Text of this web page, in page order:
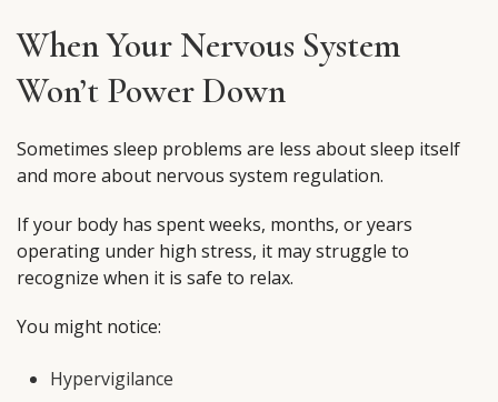
When Your Nervous System
Won’t Power Down
Sometimes sleep problems are less about sleep itself
and more about nervous system regulation.
If your body has spent weeks, months, or years
operating under high stress, it may struggle to
recognize when it is safe to relax.
You might notice:
Hypervigilance